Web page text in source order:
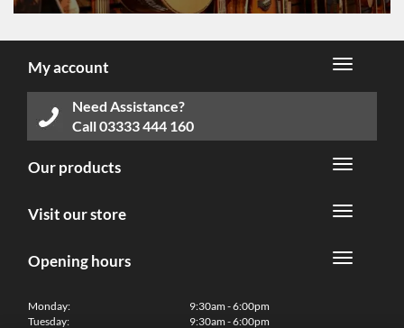
My account
Need Assistance?
Call03333 444 160
Our products
Visit our store
Opening hours
Monday:
Tuesday:
9:30am - 6:00pm
9:30am - 6:00pm